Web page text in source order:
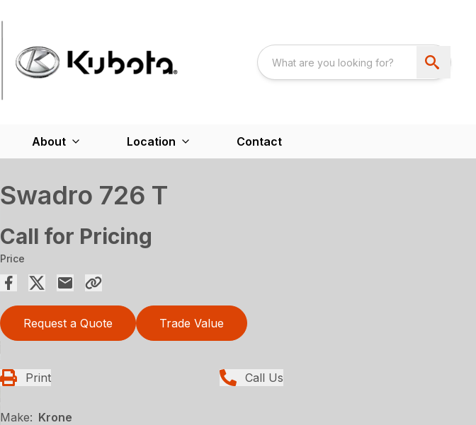
About Location Contact
Swadro 726 T
Call for Pricing
Price
Request a Quote Trade Value
Print Call Us
Make: Krone